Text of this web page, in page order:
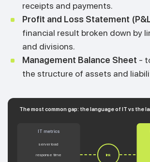
receipts and payments.
Profit and Loss Statement
financial result broken down by
and divisions.
Management Balance Sheet -
the structure of assets and
The most common gap: the language of IT vs the
IT metrics
server load
response time link